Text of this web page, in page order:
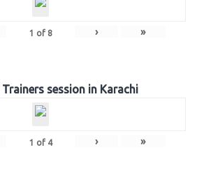
1 of 8 › »
session in Karachi
1 of 4 › »